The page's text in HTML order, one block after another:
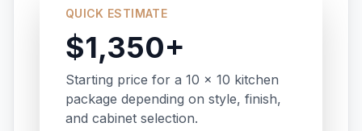
QUICK ESTIMATE
$1,350+
Starting price for a 10 x 10 kitchen
package depending on style, finish,
and cabinet selection.